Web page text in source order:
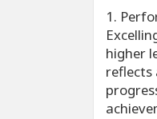
1.
higher
reflects